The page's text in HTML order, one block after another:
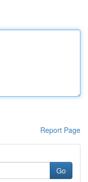
Report Page
Go